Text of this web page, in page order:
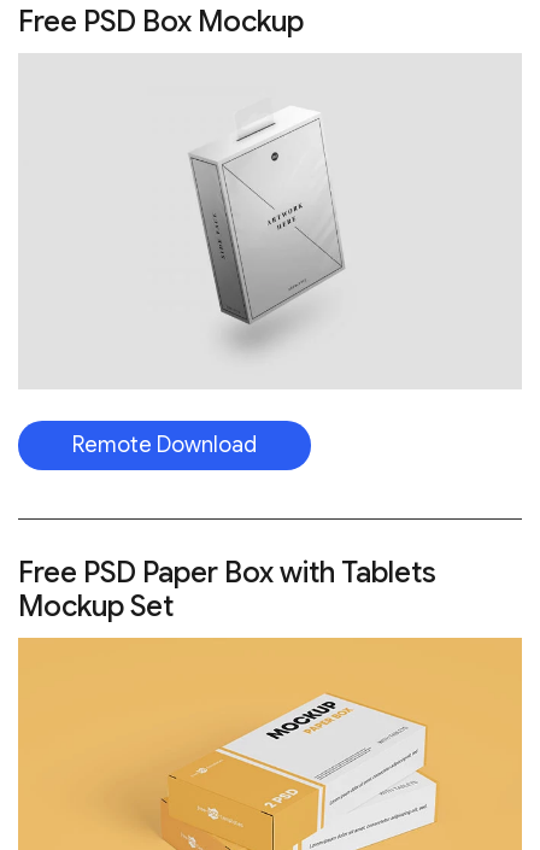
Free PSD Box Mockup
Remote Download
Free PSD Paper Box with Tablets
Mockup Set